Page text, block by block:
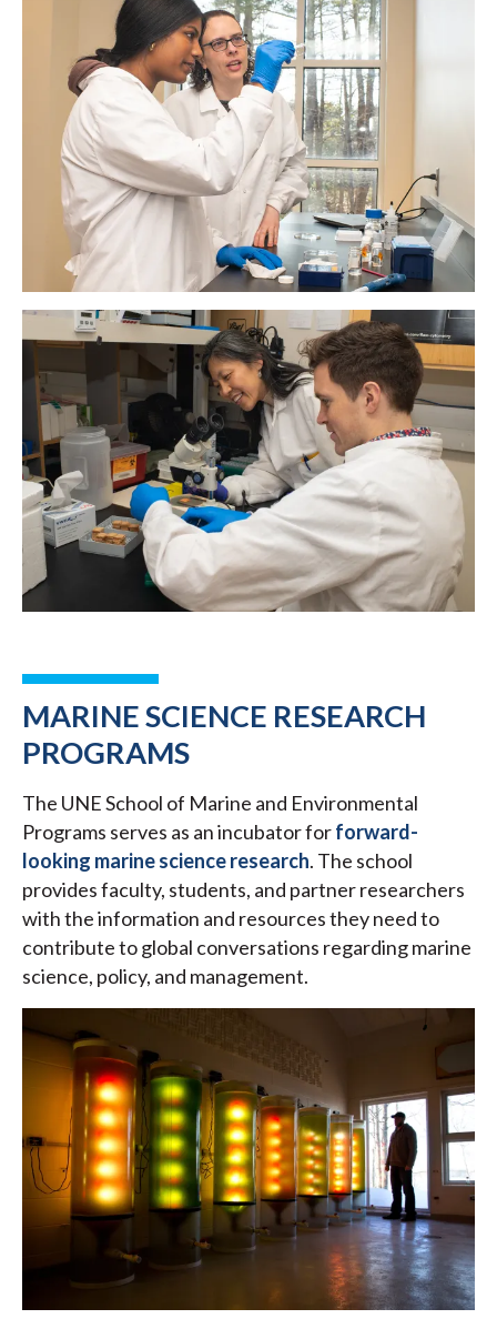
MARINE SCIENCE RESEARCH
PROGRAMS
The UNE School of Marine and Environmental
Programs serves as an incubator forforward-
looking marine science research. The school
provides faculty, students, and partner researchers
with the information and resources they need to
contribute to global conversations regarding marine
science, policy, and management.